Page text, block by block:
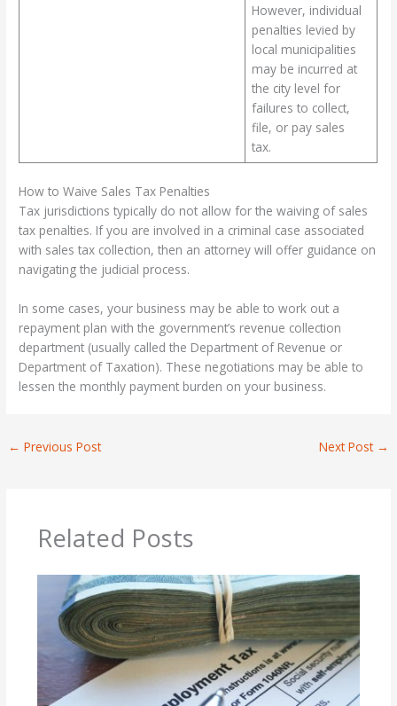
However, individual
penalties levied by
local municipalities
may be incurred at
the city level for
failures to collect,
file, or pay sales
tax.
How to Waive Sales Tax Penalties
Tax jurisdictions typically do not allow for the waiving of sales
tax penalties. If you are involved in a criminal case associated
with sales tax collection, then an attorney will offer guidance on
navigating the judicial process.
In some cases, your business may be able to work out a
repayment plan with the government’s revenue collection
department (usually called the Department of Revenue or
Department of Taxation). These negotiations may be able to
lessen the monthly payment burden on your business.
← Previous Post Next Post →
Related Posts